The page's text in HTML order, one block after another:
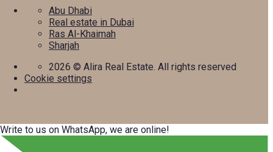
Abu Dhabi
Real estate in Dubai
Ras Al-Khaimah
Sharjah
2026 © Alira Real Estate. All rights reserved
Cookie settings
Write to us on WhatsApp, we are online!